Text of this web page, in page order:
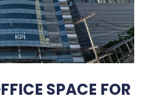
SPACE FOR